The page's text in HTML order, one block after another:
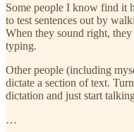
Some people I know find it
to test sentences out by
When they sound right,
typing.
Other people (including
dictate a section of text.
dictation and just start
…